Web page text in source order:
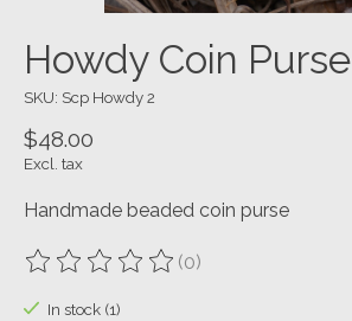
Howdy Coin Purse
SKU: Scp Howdy 2
$48.00
Excl. tax
Handmade beaded coin purse
The rating of this product is
(0)
In stock (1)